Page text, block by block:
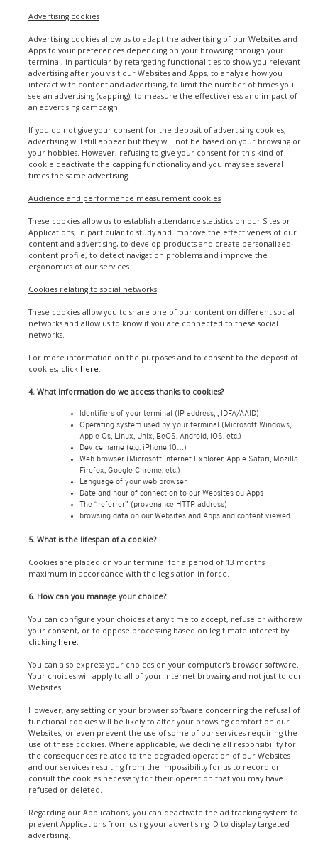
Advertising cookies
Advertising cookies allow us to adapt the advertising of our Websites and
Apps to your preferences depending on your browsing through your
terminal, in particular by retargeting functionalities to show you relevant
advertising after you visit our Websites and Apps, to analyze how you
interact with content and advertising, to limit the number of times you
see an advertising (capping); to measure the effectiveness and impact of
an advertising campaign.
If you do not give your consent for the deposit of advertising cookies,
advertising will still appear but they will not be based on your browsing or
your hobbies. However, refusing to give your consent for this kind of
cookie deactivate the capping functionality and you may see several
times the same advertising.
Audience and performance measurement cookies
These cookies allow us to establish attendance statistics on our Sites or
Applications, in particular to study and improve the effectiveness of our
content and advertising, to develop products and create personalized
content profile, to detect navigation problems and improve the
ergonomics of our services.
Cookies relating to social networks
These cookies allow you to share one of our content on different social
networks and allow us to know if you are connected to these social
networks.
For more information on the purposes and to consent to the deposit of
cookies, click here.
4. What information do we access thanks to cookies?
Identifiers of your terminal (IP address, , IDFA/AAID)
Operating system used by your terminal (Microsoft Windows,
Apple Os, Linux, Unix, BeOS, Android, iOS, etc.)
Device name (e.g. iPhone 10…)
Web browser (Microsoft Internet Explorer, Apple Safari, Mozilla
Firefox, Google Chrome, etc.)
Language of your web browser
Date and hour of connection to our Websites ou Apps
The “referrer” (provenance HTTP address)
browsing data on our Websites and Apps and content viewed
5. What is the lifespan of a cookie?
Cookies are placed on your terminal for a period of 13 months
maximum in accordance with the legislation in force.
6. How can you manage your choice?
You can configure your choices at any time to accept, refuse or withdraw
your consent, or to oppose processing based on legitimate interest by
clicking here.
You can also express your choices on your computer's browser software.
Your choices will apply to all of your Internet browsing and not just to our
Websites.
However, any setting on your browser software concerning the refusal of
functional cookies will be likely to alter your browsing comfort on our
Websites, or even prevent the use of some of our services requiring the
use of these cookies. Where applicable, we decline all responsibility for
the consequences related to the degraded operation of our Websites
and our services resulting from the impossibility for us to record or
consult the cookies necessary for their operation that you may have
refused or deleted.
Regarding our Applications, you can deactivate the ad tracking system to
prevent Applications from using your advertising ID to display targeted
advertising.